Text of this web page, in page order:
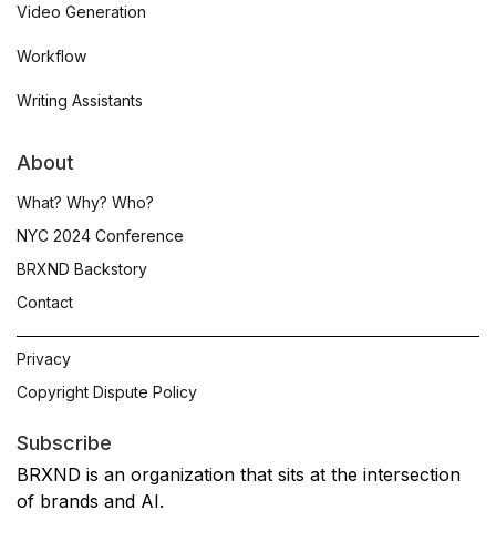
Video Generation
Workflow
Writing Assistants
About
What? Why? Who?
NYC 2024 Conference
BRXND Backstory
Contact
Privacy
Copyright Dispute Policy
Subscribe
BRXND is an organization that sits at the intersection
of brands and AI.